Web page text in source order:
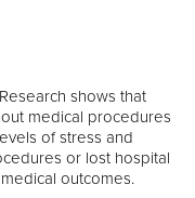
shows that
medical procedures
of stress and
or lost hospital
outcomes.